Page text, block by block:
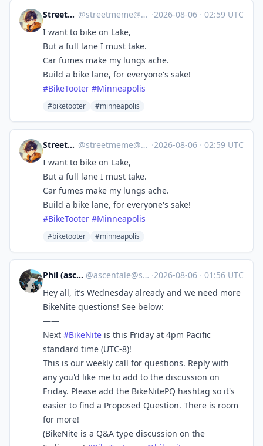
StreetMeme @streetmeme@cycle.town ·2026-08-06 · 02:59 UTC
I want to bike on Lake,
But a full lane I must take.
Car fumes make my lungs ache.
Build a bike lane, for everyone's sake!
#BikeTooter #Minneapolis
#biketooter #minneapolis
StreetMeme @streetmeme@cycle.town ·2026-08-06 · 02:59 UTC
I want to bike on Lake,
But a full lane I must take.
Car fumes make my lungs ache.
Build a bike lane, for everyone's sake!
#BikeTooter #Minneapolis
#biketooter #minneapolis
Phil (ascentale) @ascentale@sfba.social ·2026-08-06 · 01:56 UTC
Hey all, it’s Wednesday already and we need more
BikeNite questions! See below:
——
Next #BikeNite is this Friday at 4pm Pacific
standard time (UTC-8)!
This is our weekly call for questions. Reply with
any you'd like me to add to the discussion on
Friday. Please add the BikeNitePQ hashtag so it's
easier to find a Proposed Question. There is room
for more!
(BikeNite is a Q&A type discussion on the